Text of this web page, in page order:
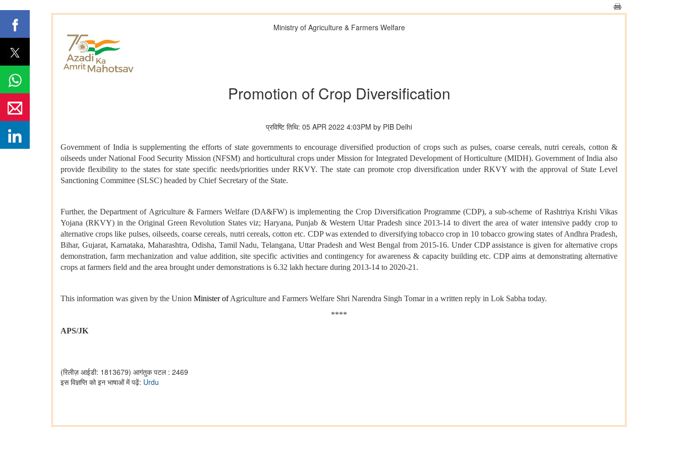
Ministry of Agriculture & Farmers Welfare
Promotion of Crop Diversification
प्रविष्टि तिथि: 05 APR 2022 4:03PM by PIB Delhi
Government of India is supplementing the efforts of state governments to encourage diversified production of crops such as pulses, coarse cereals, nutri cereals, cotton &
oilseeds under National Food Security Mission (NFSM) and horticultural crops under Mission for Integrated Development of Horticulture (MIDH). Government of India also
provide flexibility to the states for state specific needs/priorities under RKVY. The state can promote crop diversification under RKVY with the approval of State Level
Sanctioning Committee (SLSC) headed by Chief Secretary of the State.
Further, the Department of Agriculture & Farmers Welfare (DA&FW) is implementing the Crop Diversification Programme (CDP), a sub-scheme of Rashtriya Krishi Vikas
Yojana (RKVY) in the Original Green Revolution States viz; Haryana, Punjab & Western Uttar Pradesh since 2013-14 to divert the area of water intensive paddy crop to
alternative crops like pulses, oilseeds, coarse cereals, nutri cereals, cotton etc. CDP was extended to diversifying tobacco crop in 10 tobacco growing states of Andhra Pradesh,
Bihar, Gujarat, Karnataka, Maharashtra, Odisha, Tamil Nadu, Telangana, Uttar Pradesh and West Bengal from 2015-16. Under CDP assistance is given for alternative crops
demonstration, farm mechanization and value addition, site specific activities and contingency for awareness & capacity building etc. CDP aims at demonstrating alternative
crops at farmers field and the area brought under demonstrations is 6.32 lakh hectare during 2013-14 to 2020-21.
This information was given by the Union Minister ofAgriculture and Farmers Welfare Shri Narendra Singh Tomar in a written reply in Lok Sabha today.
****
APS/JK
(रिलीज़ आईडी: 1813679) आगंतुक पटल : 2469
इस विज्ञप्ति को इन भाषाओं में पढ़ें: Urdu